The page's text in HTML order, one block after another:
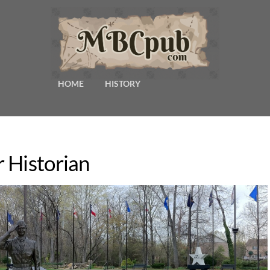
HOME HISTORY
Historian